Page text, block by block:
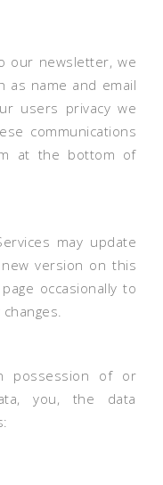
our newsletter, we
as name and email
users privacy we
communications
at the bottom of
may update
version on this
occasionally to
possession of or
you, the data